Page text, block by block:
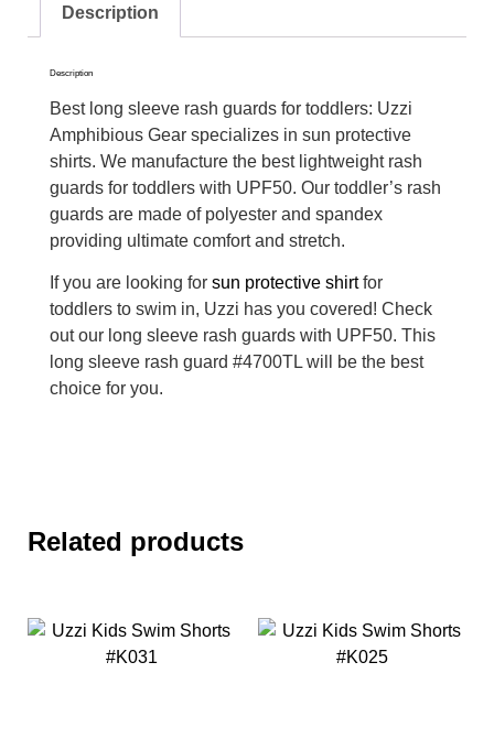
Description
Description
Best long sleeve rash guards for toddlers: Uzzi
Amphibious Gear specializes in sun protective
shirts. We manufacture the best lightweight rash
guards for toddlers with UPF50. Our toddler’s rash
guards are made of polyester and spandex
providing ultimate comfort and stretch.
If you are looking for sun protective shirtfor
toddlers to swim in, Uzzi has you covered! Check
out our long sleeve rash guards with UPF50. This
long sleeve rash guard #4700TL will be the best
choice for you.
Related products